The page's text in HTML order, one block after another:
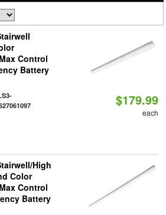
Control
Battery
$179.99
each
High
Color
Control
Battery